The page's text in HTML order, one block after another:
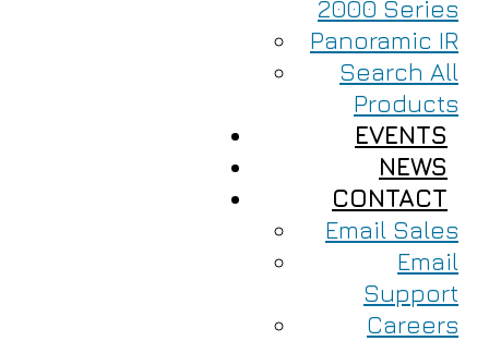
2000 Series
Panoramic IR
Search All
Products
EVENTS
NEWS
CONTACT
Email Sales
Email
Support
Careers